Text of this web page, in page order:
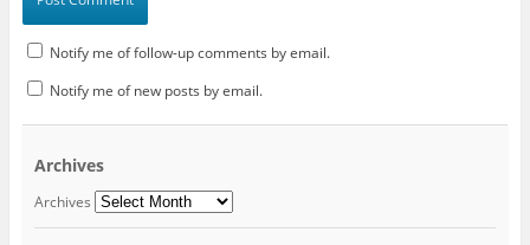
Notify me of follow-up comments by email.
Notify me of new posts by email.
Archives
Archives